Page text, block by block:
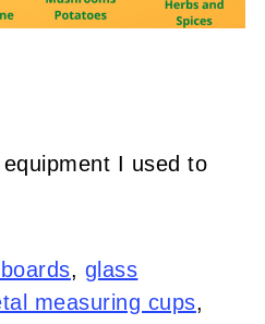
I used to
, glass
measuring cups,